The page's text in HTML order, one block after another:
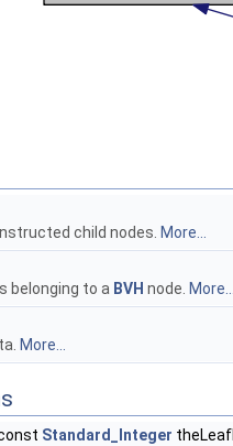
child nodes. More...
belonging to a BVH node.
More...
Standard_Integer